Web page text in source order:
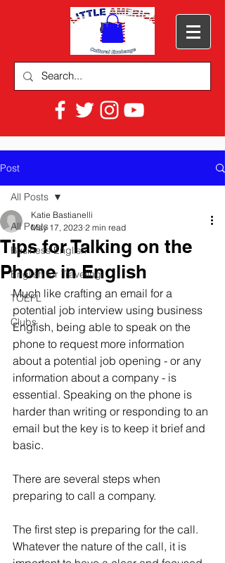
Post
All Posts
Business English
English for Traveling
TOEFL
Clubs
All Posts
Tips for Talking on the
Phone in English
Katie Bastianelli
May 17, 2023 2 min read
Much like crafting an email for a
potential job interview using business
English, being able to speak on the
phone to request more information
about a potential job opening - or any
information about a company - is
essential. Speaking on the phone is
harder than writing or responding to an
email but the key is to keep it brief and
basic.
There are several steps when
preparing to call a company.
The first step is preparing for the call.
Whatever the nature of the call, it is